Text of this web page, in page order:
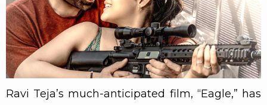
Ravi Teja’s much-anticipated film, “Eagle,” has